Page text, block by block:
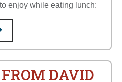
enjoy while eating lunch:
DAVID